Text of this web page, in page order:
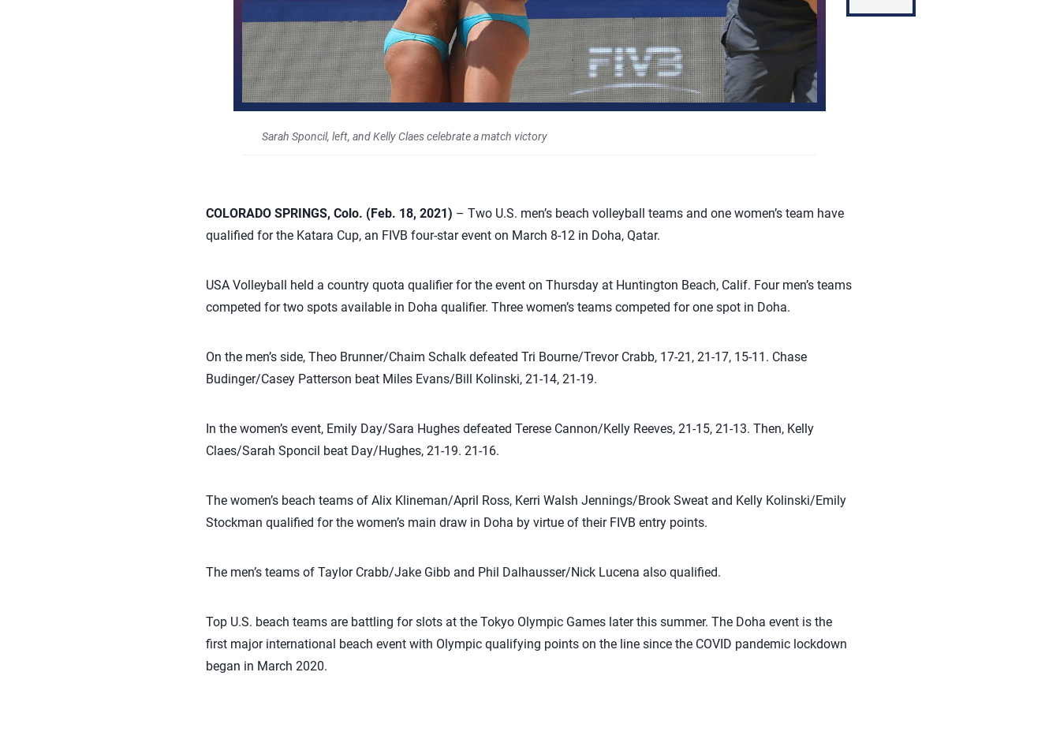
Sarah Sponcil, left, and Kelly Claes celebrate a match victory
COLORADO SPRINGS, Colo. (Feb. 18, 2021) – Two U.S. men’s beach volleyball teams and one women’s team have
qualified for the Katara Cup, an FIVB four-star event on March 8-12 in Doha, Qatar.
USA Volleyball held a country quota qualifier for the event on Thursday at Huntington Beach, Calif. Four men’s teams
competed for two spots available in Doha qualifier. Three women’s teams competed for one spot in Doha.
On the men’s side, Theo Brunner/Chaim Schalk defeated Tri Bourne/Trevor Crabb, 17-21, 21-17, 15-11. Chase
Budinger/Casey Patterson beat Miles Evans/Bill Kolinski, 21-14, 21-19.
In the women’s event, Emily Day/Sara Hughes defeated Terese Cannon/Kelly Reeves, 21-15, 21-13. Then, Kelly
Claes/Sarah Sponcil beat Day/Hughes, 21-19. 21-16.
The women’s beach teams of Alix Klineman/April Ross, Kerri Walsh Jennings/Brook Sweat and Kelly Kolinski/Emily
Stockman qualified for the women’s main draw in Doha by virtue of their FIVB entry points.
The men’s teams of Taylor Crabb/Jake Gibb and Phil Dalhausser/Nick Lucena also qualified.
Top U.S. beach teams are battling for slots at the Tokyo Olympic Games later this summer. The Doha event is the
first major international beach event with Olympic qualifying points on the line since the COVID pandemic lockdown
began in March 2020.